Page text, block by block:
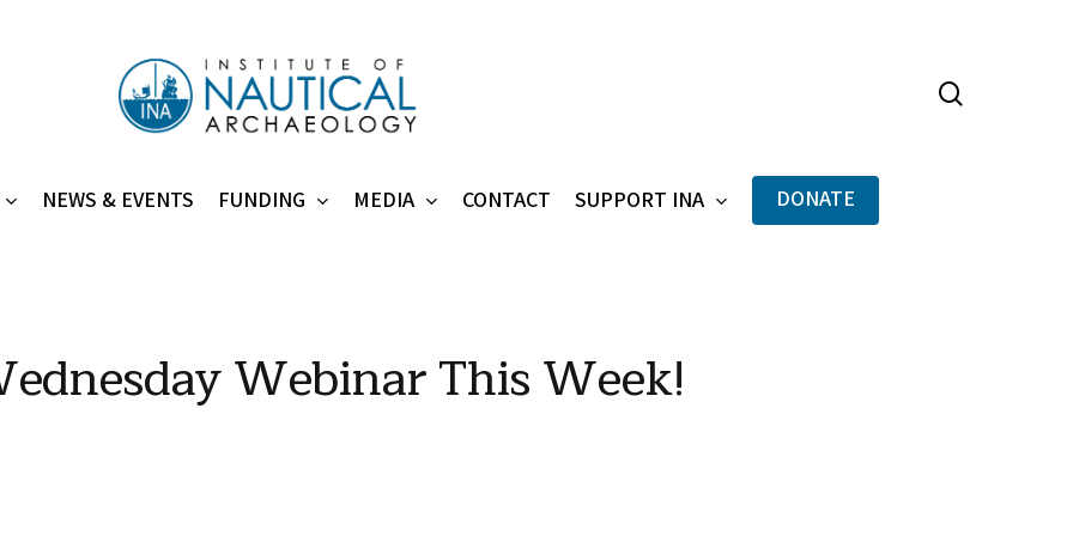
NEWS & EVENTS FUNDING MEDIA CONTACT SUPPORT INA DONATE
Webinar This Week!